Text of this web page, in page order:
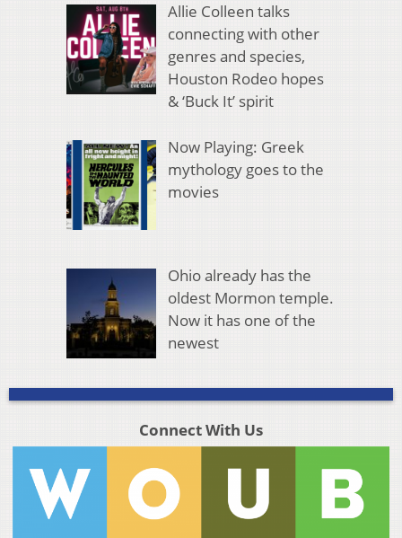
Allie Colleen talks
connecting with other
genres and species,
Houston Rodeo hopes
& ‘Buck It’ spirit
Now Playing: Greek
mythology goes to the
movies
Ohio already has the
oldest Mormon temple.
Now it has one of the
newest
Connect With Us